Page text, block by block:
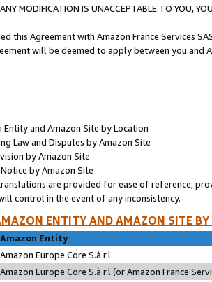
MODIFICATION IS UNACCEPTABLE TO YOU,
this Agreement with Amazon France Services
will be deemed to apply between you and
Entity and Amazon Site by Location
Law and Disputes by Amazon Site
by Amazon Site
by Amazon Site
are provided for ease of reference;
control in the event of any inconsistency.
ENTITY AND AMAZON SITE
Amazon Entity
Amazon Europe Core S.à r.l.
Amazon Europe Core S.à r.l.(or Amazon France